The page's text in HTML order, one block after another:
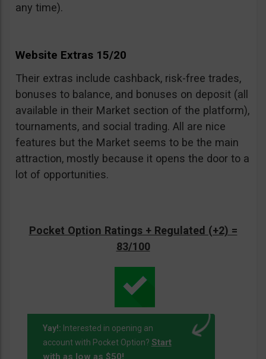
any time).
Website Extras 15/20
Their extras include cashback, risk-free trades,
bonuses to balance, and bonuses on deposit (all
available in their Market section of the platform),
tournaments, and social trading. All are nice
features but the Market seems to be the main
attraction, mostly because it opens the door to a
lot of opportunities.
Pocket Option Ratings + Regulated (+2) =
83/100
Yay!: Interested in opening an
account with Pocket Option? Start
with as low as $50!